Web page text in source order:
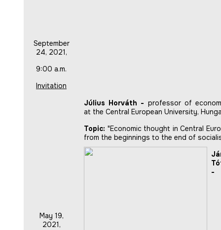
September
24, 2021,
9:00 a.m.
Invitation
Július Horváth - professor of
at the Central European University,
Topic: "Economic thought in Central
from the beginnings to the end of
May 19,
2021,
-